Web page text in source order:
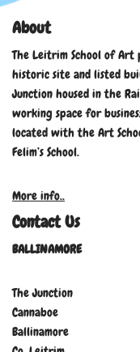
About
The Leitrim School of
historic site and listed
Junction housed in the
working space for
located with the Art
Felim’s School.
More info..
Contact Us
BALLINAMORE
The Junction
Cannaboe
Ballinamore